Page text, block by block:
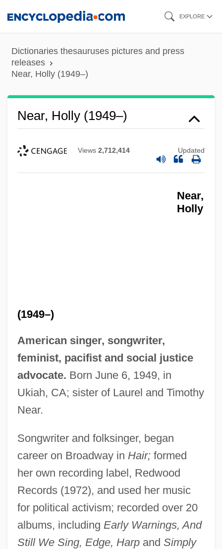
content
EXPLORE
Dictionaries thesauruses pictures and press
releases
Near, Holly (1949–)
Near, Holly (1949–)
Views 2,712,414 Updated
Near,
Holly
(1949–)
American singer, songwriter,
feminist, pacifist and social justice
advocate. Born June 6, 1949, in
Ukiah, CA; sister of Laurel and Timothy
Near.
Songwriter and folksinger, began
career on Broadway in Hair;formed
her own recording label, Redwood
Records (1972), and used her music
for political activism; recorded over 20
albums, including Early Warnings, And
Still We Sing, Edge, Harpand Simply